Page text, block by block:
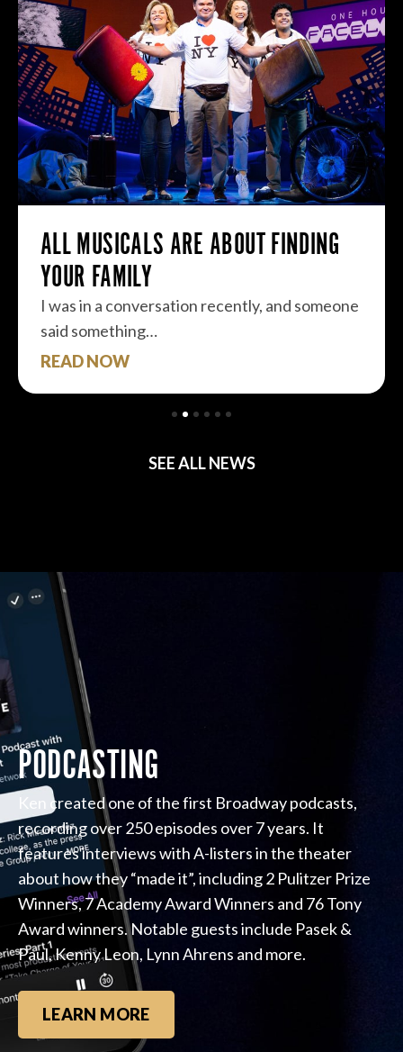
ALL MUSICALS ARE ABOUT FINDING
YOUR FAMILY
I was in a conversation recently, and someone
said something…
READ NOW
SEE ALL NEWS
PODCASTING
Ken created one of the first Broadway podcasts,
recording over 250 episodes over 7 years. It
features interviews with A-listers in the theater
about how they “made it”, including 2 Pulitzer Prize
Winners, 7 Academy Award Winners and 76 Tony
Award winners. Notable guests include Pasek &
Paul, Kenny Leon, Lynn Ahrens and more.
LEARN MORE